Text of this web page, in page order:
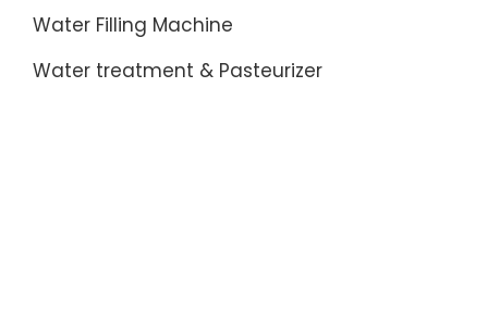
Water Filling Machine
Water treatment & Pasteurizer